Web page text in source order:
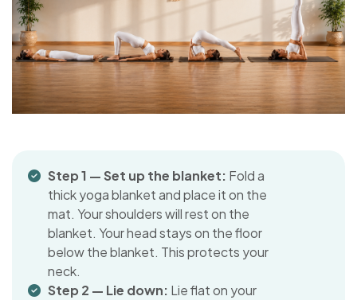
Step 1 — Set up the blanket: Fold a
thick yoga blanket and place it on the
mat. Your shoulders will rest on the
blanket. Your head stays on the floor
below the blanket. This protects your
neck.
Step 2 — Lie down: Lie flat on your